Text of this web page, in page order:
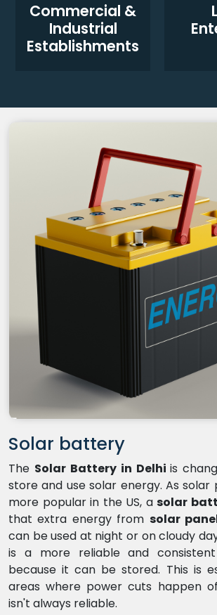
Commercial &
Industrial
Establishments
Solar battery
The Solar Battery in Delhiis
store and use solar energy. As solar
more popular in the US, asolar
that extra energy from solar
can be used at night or on cloudy
is a more reliable and
because it can be stored. This is
areas where power cuts happen
isn't always reliable.